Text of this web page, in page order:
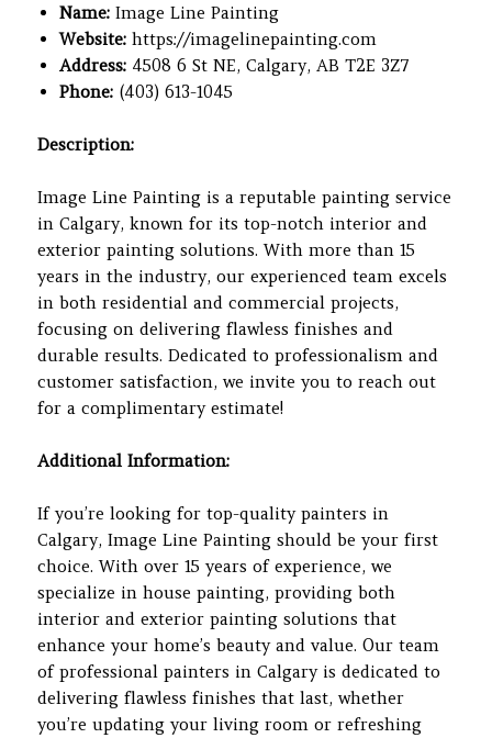
Name: Image Line Painting
Website: https://imagelinepainting.com
Address: 4508 6 St NE, Calgary, AB T2E 3Z7
Phone: (403) 613-1045
Description:
Image Line Painting is a reputable painting service
in Calgary, known for its top-notch interior and
exterior painting solutions. With more than 15
years in the industry, our experienced team excels
in both residential and commercial projects,
focusing on delivering flawless finishes and
durable results. Dedicated to professionalism and
customer satisfaction, we invite you to reach out
for a complimentary estimate!
Additional Information:
If you’re looking for top-quality painters in
Calgary, Image Line Painting should be your first
choice. With over 15 years of experience, we
specialize in house painting, providing both
interior and exterior painting solutions that
enhance your home’s beauty and value. Our team
of professional painters in Calgary is dedicated to
delivering flawless finishes that last, whether
you’re updating your living room or refreshing